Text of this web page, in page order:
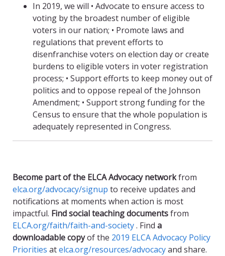
In 2019, we will • Advocate to ensure access to
voting by the broadest number of eligible
voters in our nation; • Promote laws and
regulations that prevent efforts to
disenfranchise voters on election day or create
burdens to eligible voters in voter registration
process; • Support efforts to keep money out of
politics and to oppose repeal of the Johnson
Amendment; • Support strong funding for the
Census to ensure that the whole population is
adequately represented in Congress.
Become part of the ELCA Advocacy networkfrom
elca.org/advocacy/signup to receive updates and
notifications at moments when action is most
impactful. Find social teaching documentsfrom
ELCA.org/faith/faith-and-society. Find a
downloadable copyof the 2019 ELCA Advocacy Policy
Priorities atelca.org/resources/advocacyand share.